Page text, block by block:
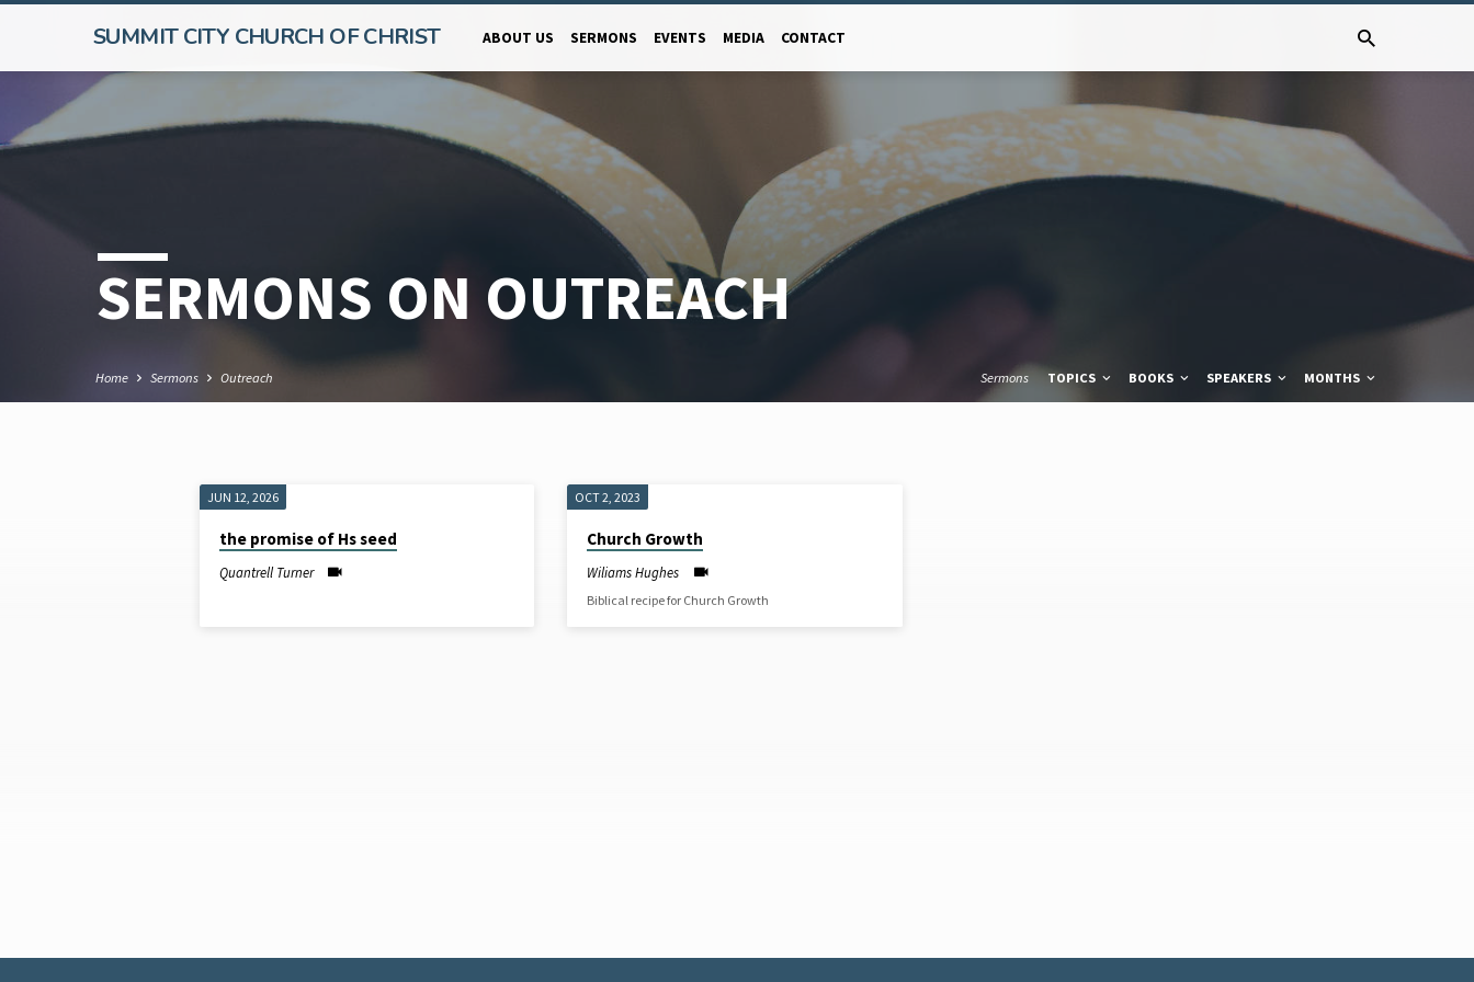
SUMMIT CITY CHURCH OF CHRIST ABOUT US SERMONS EVENTS MEDIA CONTACT
SERMONS ON OUTREACH
Home Sermons Outreach Sermons TOPICS BOOKS SPEAKERS MONTHS
SERMONS
OUTREACH
JUN 12, 2026
the promise of Hs seed
Quantrell Turner
OCT 2, 2023
Church Growth
Wiliams Hughes
Biblical recipe for Church Growth